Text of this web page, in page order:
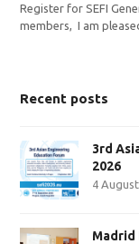
Register for SEFI
members, I am
Recent posts
3rd
2026
4
Madrid